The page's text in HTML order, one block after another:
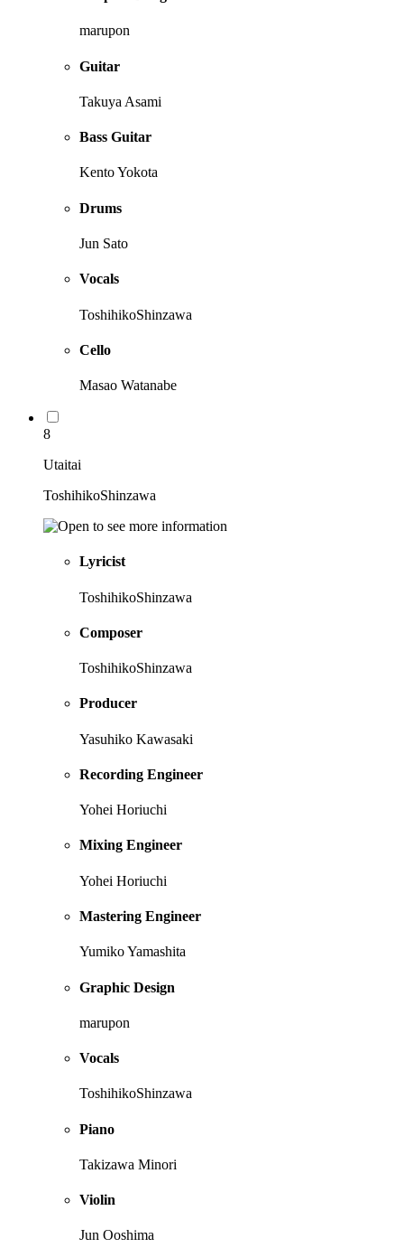
marupon
Guitar
Takuya Asami
Bass Guitar
Kento Yokota
Drums
Jun Sato
Vocals
ToshihikoShinzawa
Cello
Masao Watanabe
8
Utaitai
ToshihikoShinzawa
Lyricist
ToshihikoShinzawa
Composer
ToshihikoShinzawa
Producer
Yasuhiko Kawasaki
Recording Engineer
Yohei Horiuchi
Mixing Engineer
Yohei Horiuchi
Mastering Engineer
Yumiko Yamashita
Graphic Design
marupon
Vocals
ToshihikoShinzawa
Piano
Takizawa Minori
Violin
Jun Ooshima